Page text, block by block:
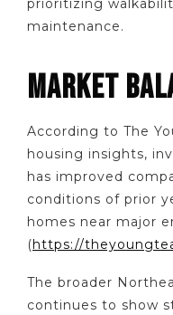
prioritizing
maintenance.
MARKET
According to The
housing insights,
has improved
conditions of prior
homes near major
(https://
The broader
continues to show